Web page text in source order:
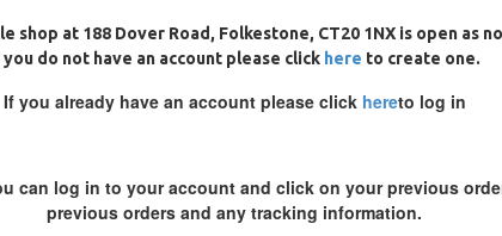
shop at 188 Dover Road, Folkestone, CT20 1NX is open as
you do not have an account please click here to create one.
If you already have an account please click hereto log in
can log in to your account and click on your previous
previous orders and any tracking information.